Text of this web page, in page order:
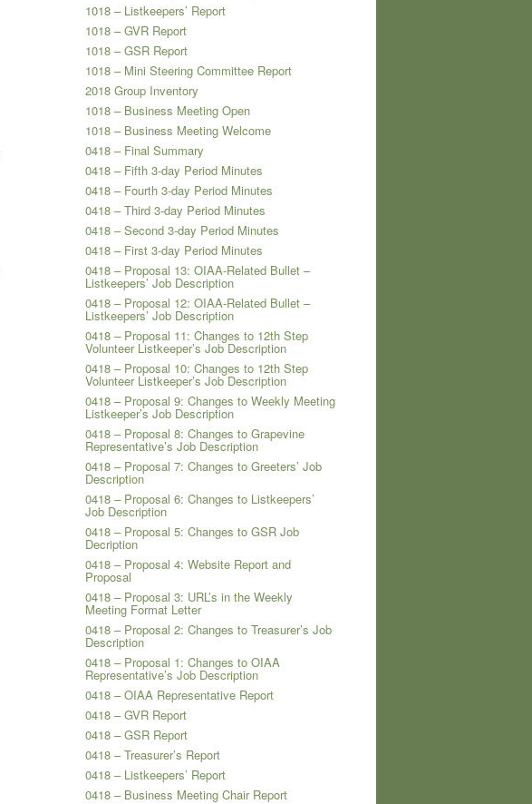
1018 – Listkeepers’ Report
1018 – GVR Report
1018 – GSR Report
1018 – Mini Steering Committee Report
2018 Group Inventory
1018 – Business Meeting Open
1018 – Business Meeting Welcome
0418 – Final Summary
0418 – Fifth 3-day Period Minutes
0418 – Fourth 3-day Period Minutes
0418 – Third 3-day Period Minutes
0418 – Second 3-day Period Minutes
0418 – First 3-day Period Minutes
0418 – Proposal 13: OIAA-Related Bullet –
Listkeepers’ Job Description
0418 – Proposal 12: OIAA-Related Bullet –
Listkeepers’ Job Description
0418 – Proposal 11: Changes to 12th Step
Volunteer Listkeeper’s Job Description
0418 – Proposal 10: Changes to 12th Step
Volunteer Listkeeper’s Job Description
0418 – Proposal 9: Changes to Weekly Meeting
Listkeeper’s Job Description
0418 – Proposal 8: Changes to Grapevine
Representative’s Job Description
0418 – Proposal 7: Changes to Greeters’ Job
Description
0418 – Proposal 6: Changes to Listkeepers’
Job Description
0418 – Proposal 5: Changes to GSR Job
Decription
0418 – Proposal 4: Website Report and
Proposal
0418 – Proposal 3: URL’s in the Weekly
Meeting Format Letter
0418 – Proposal 2: Changes to Treasurer’s Job
Description
0418 – Proposal 1: Changes to OIAA
Representative’s Job Description
0418 – OIAA Representative Report
0418 – GVR Report
0418 – GSR Report
0418 – Treasurer’s Report
0418 – Listkeepers’ Report
0418 – Business Meeting Chair Report